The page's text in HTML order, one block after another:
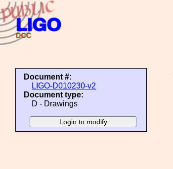
Document #:
LIGO-D010230-v2
Document type:
D - Drawings